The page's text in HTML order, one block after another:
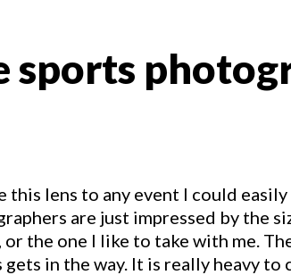
lens to any event I could
are just impressed by the
the one I like to take with me.
in the way. It is really heavy to